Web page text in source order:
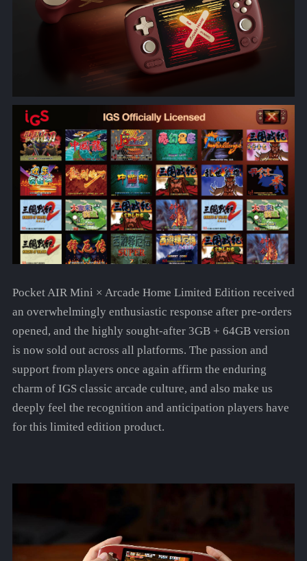
Pocket AIR Mini × Arcade Home Limited Edition received
an overwhelmingly enthusiastic response after pre-orders
opened, and the highly sought-after 3GB + 64GB version
is now sold out across all platforms. The passion and
support from players once again affirm the enduring
charm of IGS classic arcade culture, and also make us
deeply feel the recognition and anticipation players have
for this limited edition product.